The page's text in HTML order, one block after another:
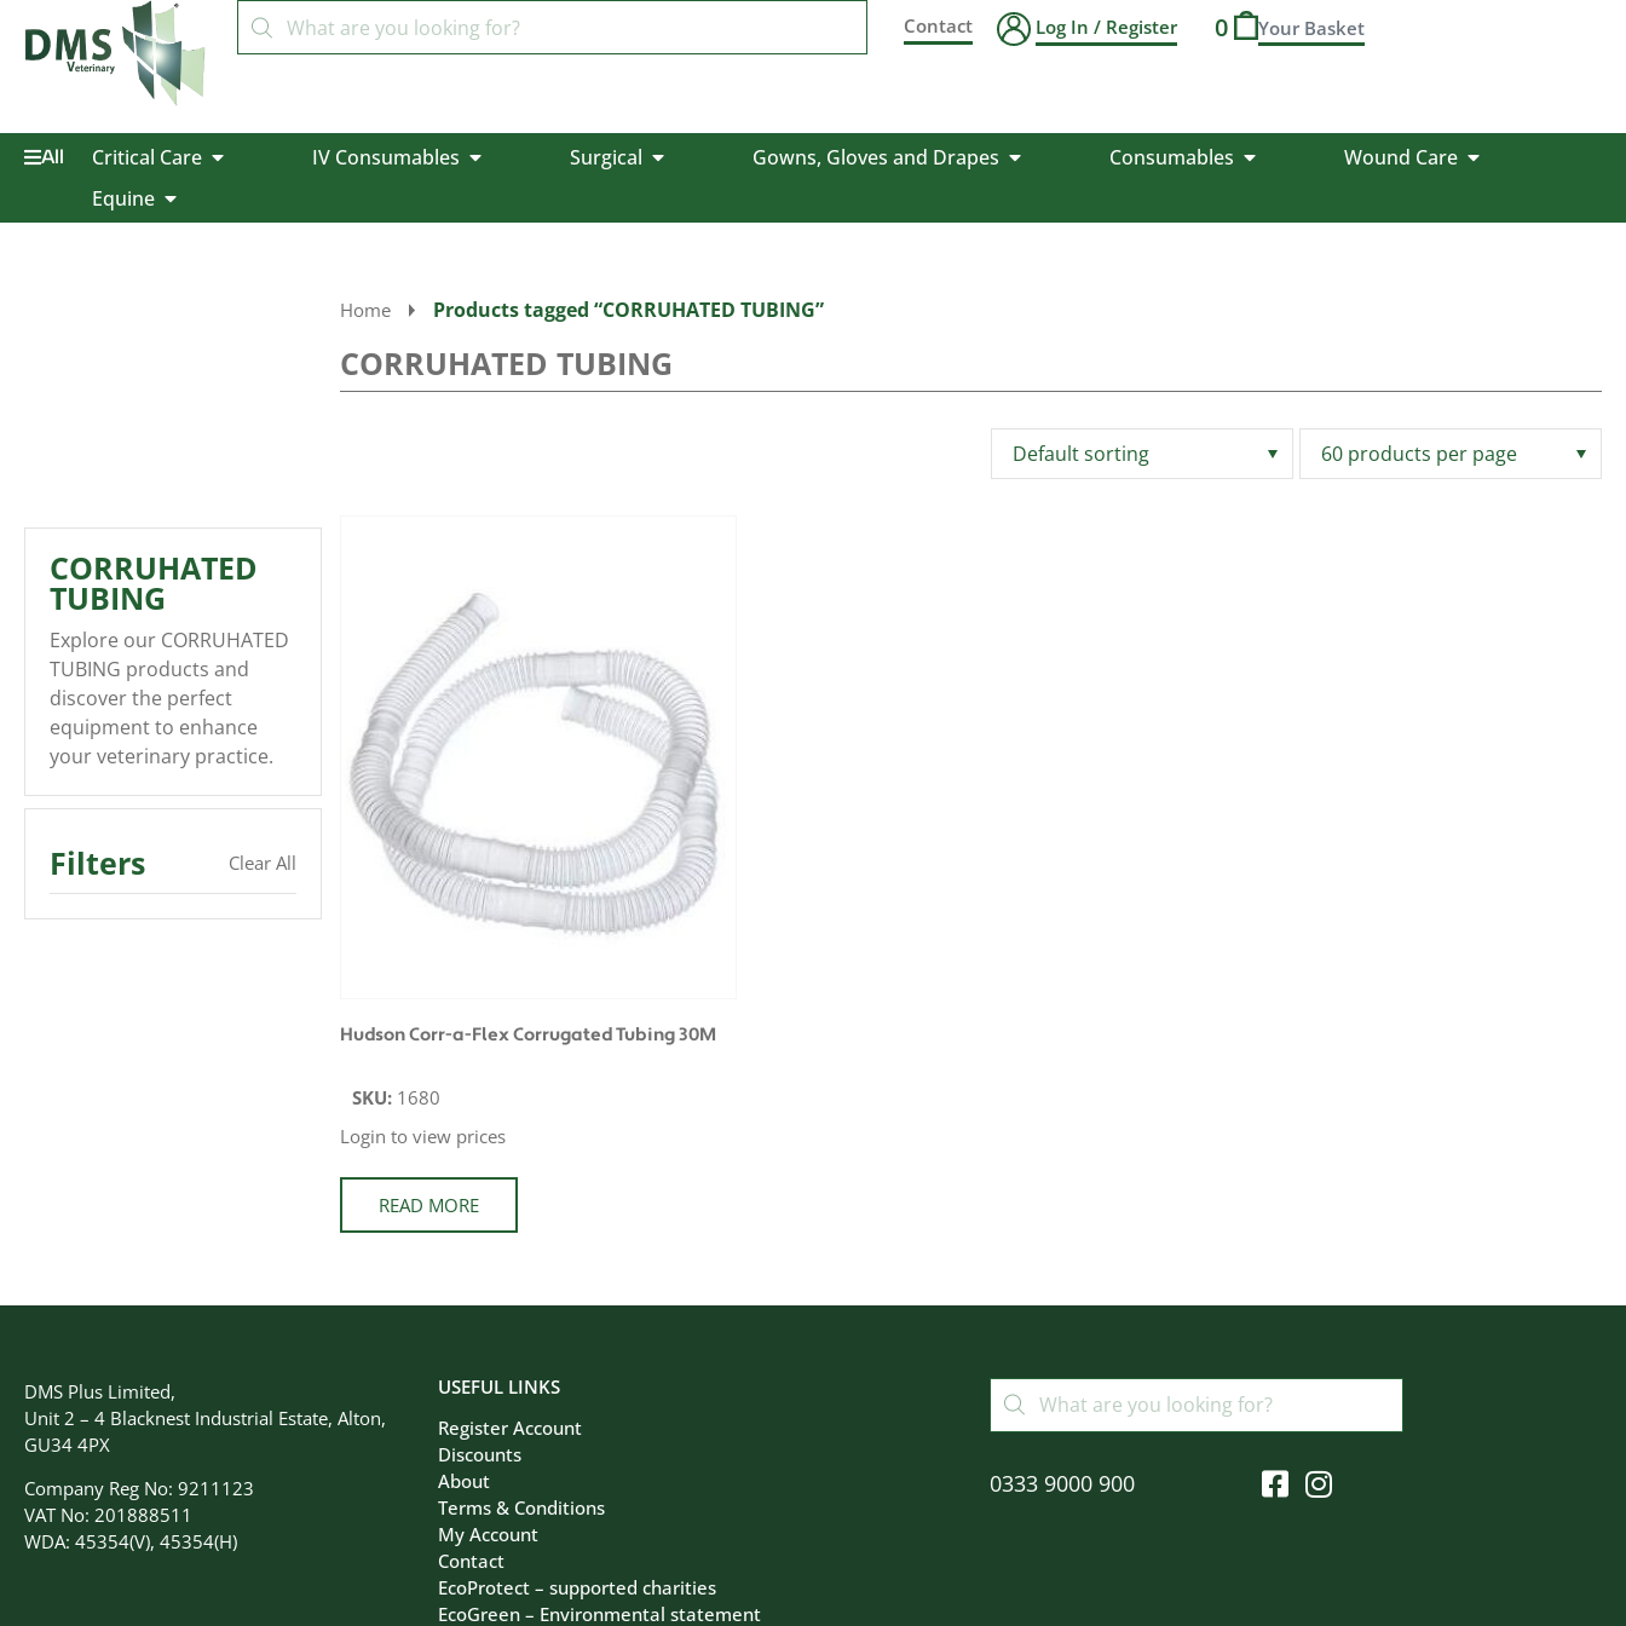
Contact Log In / Register 0
All Critical Care IV Consumables Surgical Gowns, Gloves and Drapes Consumables
Wound Care
Equine
CORRUHATED
TUBING
Explore our CORRUHATED
TUBING products and
discover the perfect
equipment to enhance
your veterinary practice.
Filters Clear All
Home Products tagged “CORRUHATED TUBING”
CORRUHATED TUBING
Hudson Corr-a-Flex Corrugated Tubing 30M
SKU:1680
Login to view prices
READ MORE
DMS Plus Limited,
Unit 2 – 4 Blacknest Industrial Estate, Alton,
GU34 4PX
Company Reg No: 9211123
VAT No: 201888511
WDA: 45354(V), 45354(H)
USEFUL LINKS
Register Account
Discounts
About
Terms & Conditions
My Account
Contact
EcoProtect – supported charities
EcoGreen – Environmental statement
0333 9000 900